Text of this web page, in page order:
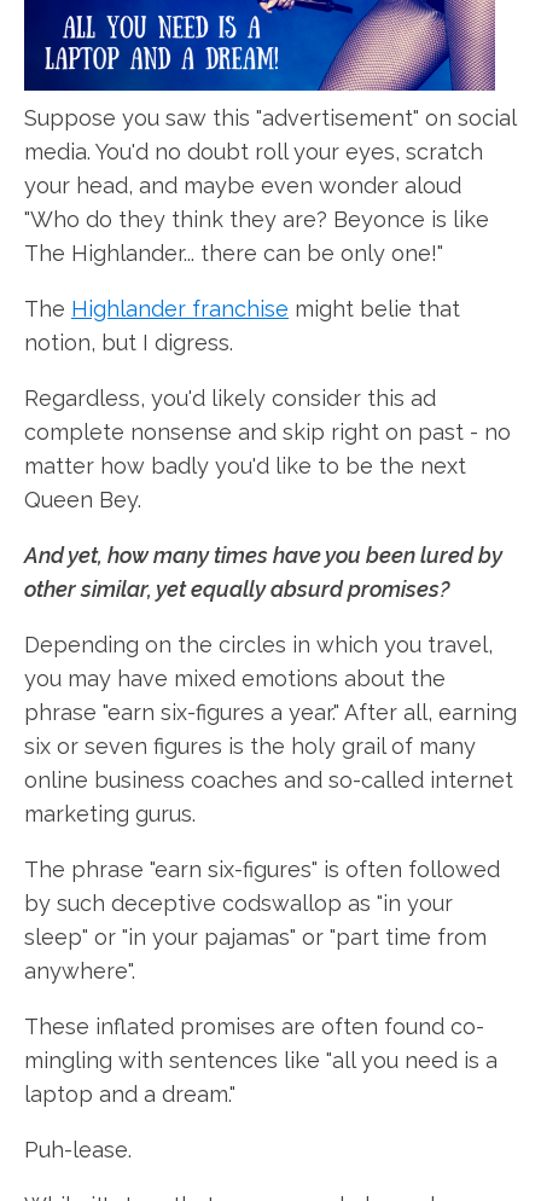
Suppose you saw this "advertisement" on social
media. You'd no doubt roll your eyes, scratch
your head, and maybe even wonder aloud
"Who do they think they are? Beyonce is like
The Highlander... there can be only one!"
The Highlander franchise might belie that
notion, but I digress.
Regardless, you'd likely consider this ad
complete nonsense and skip right on past - no
matter how badly you'd like to be the next
Queen Bey.
And yet, how many times have you been lured by
other similar, yet equally absurd promises?
Depending on the circles in which you travel,
you may have mixed emotions about the
phrase "earn six-figures a year." After all, earning
six or seven figures is the holy grail of many
online business coaches and so-called internet
marketing gurus.
The phrase "earn six-figures" is often followed
by such deceptive codswallop as "in your
sleep" or "in your pajamas" or "part time from
anywhere".
These inflated promises are often found co-
mingling with sentences like "all you need is a
laptop and a dream."
Puh-lease.